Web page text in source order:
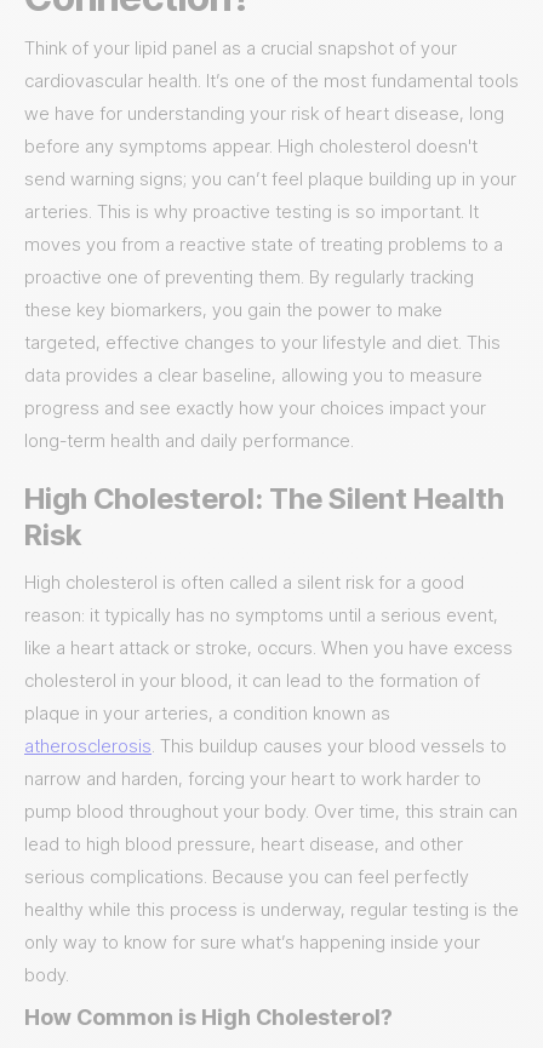
Think of your lipid panel as a crucial snapshot of your
cardiovascular health. It’s one of the most fundamental tools
we have for understanding your risk of heart disease, long
before any symptoms appear. High cholesterol doesn't
send warning signs; you can’t feel plaque building up in your
arteries. This is why proactive testing is so important. It
moves you from a reactive state of treating problems to a
proactive one of preventing them. By regularly tracking
these key biomarkers, you gain the power to make
targeted, effective changes to your lifestyle and diet. This
data provides a clear baseline, allowing you to measure
progress and see exactly how your choices impact your
long-term health and daily performance.
High Cholesterol: The Silent Health
Risk
High cholesterol is often called a silent risk for a good
reason: it typically has no symptoms until a serious event,
like a heart attack or stroke, occurs. When you have excess
cholesterol in your blood, it can lead to the formation of
plaque in your arteries, a condition known as
atherosclerosis. This buildup causes your blood vessels to
narrow and harden, forcing your heart to work harder to
pump blood throughout your body. Over time, this strain can
lead to high blood pressure, heart disease, and other
serious complications. Because you can feel perfectly
healthy while this process is underway, regular testing is the
only way to know for sure what’s happening inside your
body.
How Common is High Cholesterol?